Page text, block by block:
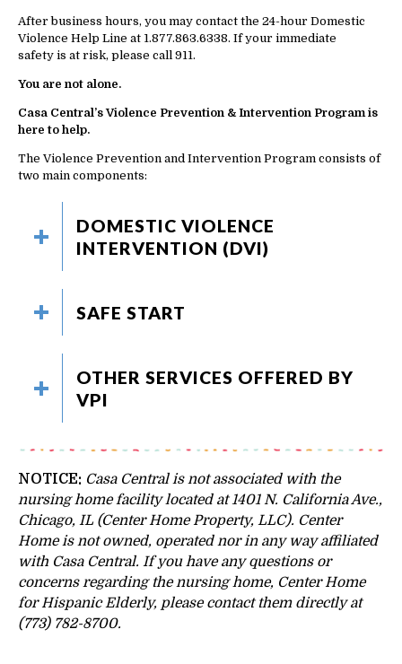
After business hours, you may contact the 24-hour Domestic
Violence Help Line at 1.877.863.6338. If your immediate
safety is at risk, please call 911.
You are not alone.
Casa Central’s Violence Prevention & Intervention Program is
here to help.
The Violence Prevention and Intervention Program consists of
two main components:
DOMESTIC VIOLENCE
INTERVENTION (DVI)
SAFE START
OTHER SERVICES OFFERED BY
VPI
NOTICE: Casa Central is not associated with the
nursing home facility located at 1401 N. California Ave.,
Chicago, IL (Center Home Property, LLC). Center
Home is not owned, operated nor in any way affiliated
with Casa Central. If you have any questions or
concerns regarding the nursing home, Center Home
for Hispanic Elderly, please contact them directly at
(773) 782-8700.